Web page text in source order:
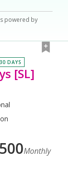
powered by
DAYS
[SL]
Monthly